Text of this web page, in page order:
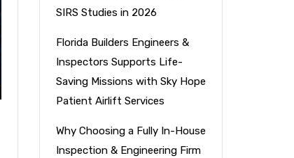
SIRS Studies in 2026
Florida Builders Engineers &
Inspectors Supports Life-
Saving Missions with Sky Hope
Patient Airlift Services
Why Choosing a Fully In-House
Inspection & Engineering Firm